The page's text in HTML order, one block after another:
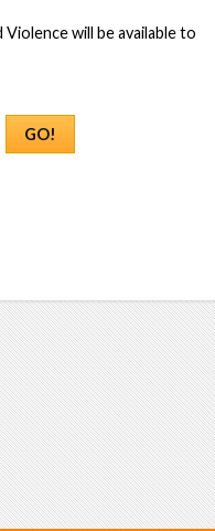
will be available to
GO!